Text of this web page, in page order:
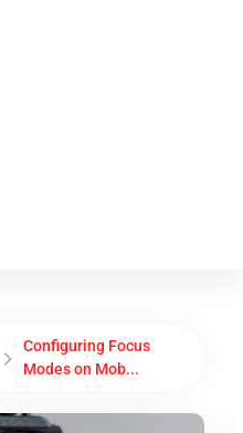
Configuring Focus
Modes on Mob...